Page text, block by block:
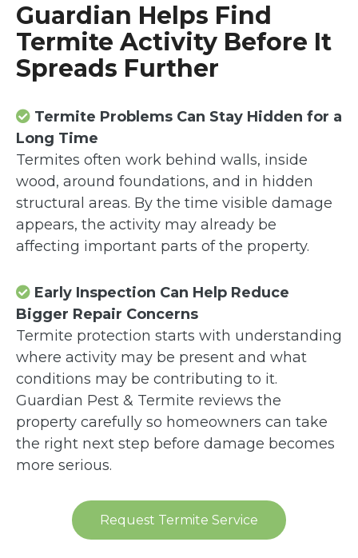
Guardian Helps Find
Termite Activity Before It
Spreads Further
Termite Problems Can Stay Hidden for a
Long Time
Termites often work behind walls, inside
wood, around foundations, and in hidden
structural areas. By the time visible damage
appears, the activity may already be
affecting important parts of the property.
Early Inspection Can Help Reduce
Bigger Repair Concerns
Termite protection starts with understanding
where activity may be present and what
conditions may be contributing to it.
Guardian Pest & Termite reviews the
property carefully so homeowners can take
the right next step before damage becomes
more serious.
Request Termite Service